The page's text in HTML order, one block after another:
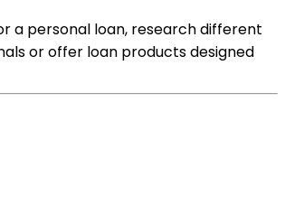
a personal loan, research different
or offer loan products designed